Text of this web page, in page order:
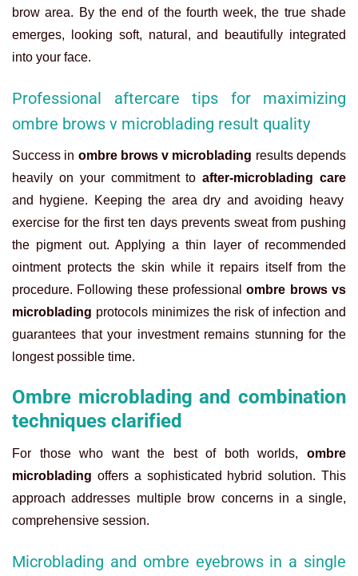
brow area. By the end of the fourth week, the true shade
emerges, looking soft, natural, and beautifully integrated
into your face.
Professional aftercare tips for maximizing
ombre brows v microblading result quality
Success in ombre brows v microblading results depends
heavily on your commitment toafter-microblading care
and hygiene. Keeping the area dry and avoiding heavy
exercise for the first ten days prevents sweat from pushing
the pigment out. Applying a thin layer of recommended
ointment protects the skin while it repairs itself from the
procedure. Following these professionalombre brows vs
microblading protocols minimizes the risk of infection and
guarantees that your investment remains stunning for the
longest possible time.
Ombre microblading and combination
techniques clarified
For those who want the best of both worlds, ombre
microblading offers a sophisticated hybrid solution. This
approach addresses multiple brow concerns in a single,
comprehensive session.
Microblading and ombre eyebrows in a single